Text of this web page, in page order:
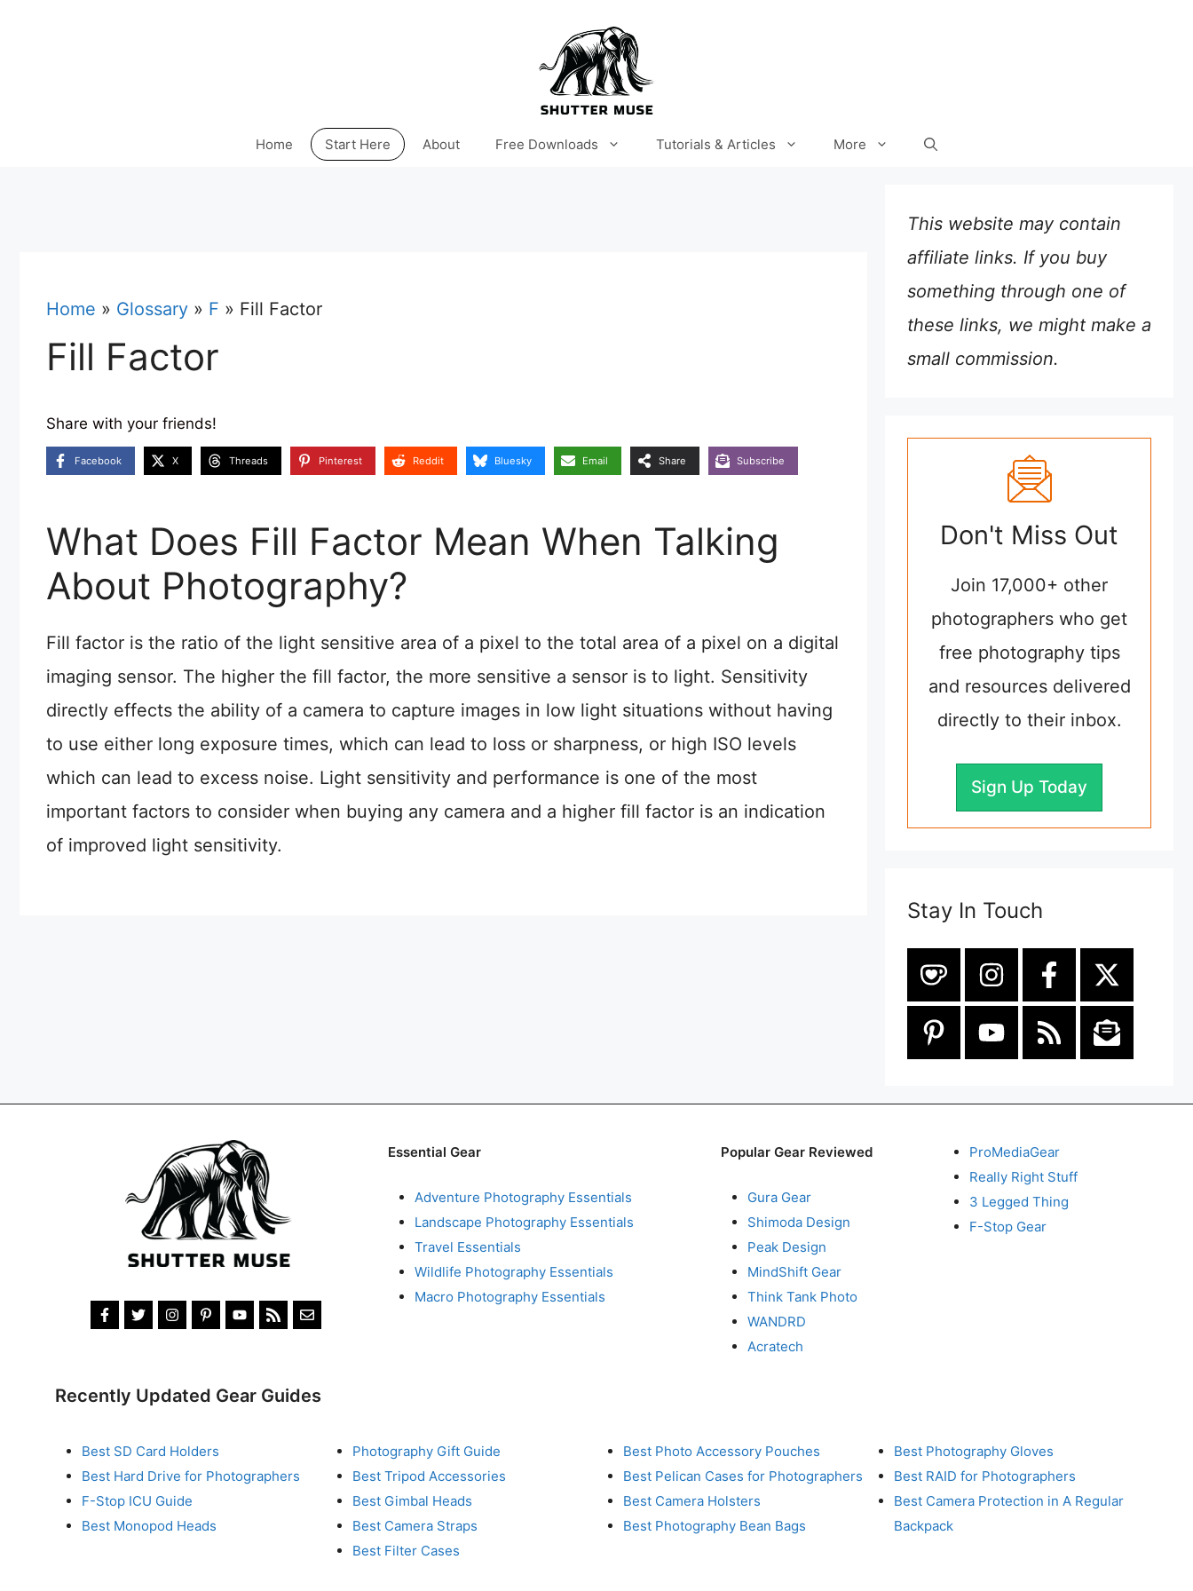
Home Start Here About Free Downloads Tutorials & Articles More
Home » Glossary » F » Fill Factor
Fill Factor
Share with your friends!
Facebook X Threads Pinterest Reddit Bluesky Email Share Subscribe
What Does Fill Factor Mean When Talking
About Photography?
Fill factor is the ratio of the light sensitive area of a pixel to the total area of a pixel on a digital
imaging sensor. The higher the fill factor, the more sensitive a sensor is to light. Sensitivity
directly effects the ability of a camera to capture images in low light situations without having
to use either long exposure times, which can lead to loss or sharpness, or high ISO levels
which can lead to excess noise. Light sensitivity and performance is one of the most
important factors to consider when buying any camera and a higher fill factor is an indication
of improved light sensitivity.
This website may contain
affiliate links. If you buy
something through one of
these links, we might make a
small commission.
Don't Miss Out
Join 17,000+ other
photographers who get
free photography tips
and resources delivered
directly to their inbox.
Sign Up Today
Stay In Touch
Essential Gear
Adventure Photography Essentials
Landscape Photography Essentials
Travel Essentials
Wildlife Photography Essentials
Macro Photography Essentials
Popular Gear Reviewed
Gura Gear
Shimoda Design
Peak Design
MindShift Gear
Think Tank Photo
WANDRD
Acratech
ProMediaGear
Really Right Stuff
3 Legged Thing
F-Stop Gear
Recently Updated Gear Guides
Best SD Card Holders
Best Hard Drive for Photographers
F-Stop ICU Guide
Best Monopod Heads
Photography Gift Guide
Best Tripod Accessories
Best Gimbal Heads
Best Camera Straps
Best Filter Cases
Best Photo Accessory Pouches
Best Pelican Cases for Photographers
Best Camera Holsters
Best Photography Bean Bags
Best Photography Gloves
Best RAID for Photographers
Best Camera Protection in A Regular
Backpack